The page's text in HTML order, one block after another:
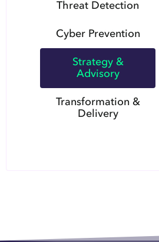
Threat Detection
Cyber Prevention
Strategy &
Advisory
Transformation &
Delivery